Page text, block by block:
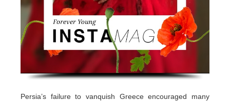
Persia’s failure to vanquish Greece encouraged many